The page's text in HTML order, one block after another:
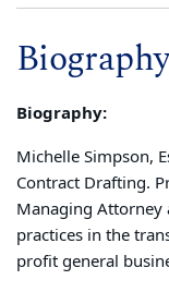
Biography
Biography:
Michelle Simpson,
Contract Drafting.
Managing Attorney
practices in the
profit general